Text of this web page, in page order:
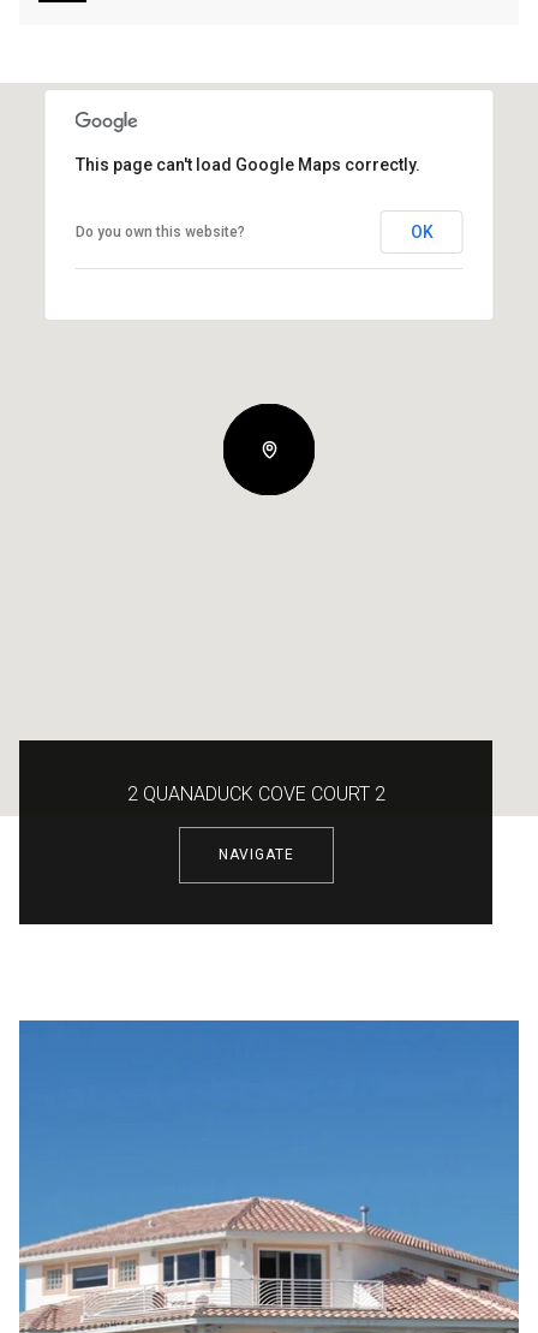
This page can't load Google Maps correctly.
Do you own this website? OK
2 QUANADUCK COVE COURT 2
NAVIGATE